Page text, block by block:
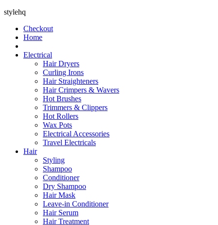
stylehq
Checkout
Home
Electrical
Hair Dryers
Curling Irons
Hair Straighteners
Hair Crimpers & Wavers
Hot Brushes
Trimmers & Clippers
Hot Rollers
Wax Pots
Electrical Accessories
Travel Electricals
Hair
Styling
Shampoo
Conditioner
Dry Shampoo
Hair Mask
Leave-in Conditioner
Hair Serum
Hair Treatment